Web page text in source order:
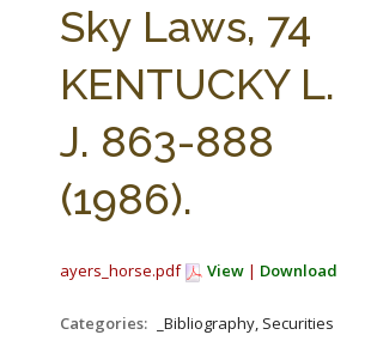
PARTNERS WEBINAR SERIES
STATE COMPILATIONS
AG LAW BIBLIOGRAPHY
AG LAW
Sky Laws, 74
KENTUCKY L.
J. 863-888
(1986).
ayers_horse.pdf View | Download
Categories: _Bibliography, Securities